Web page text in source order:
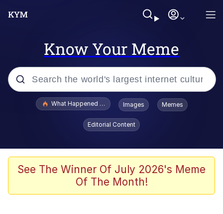
Know Your Meme
Popular searches
Evelyn Smith Smiling /
Evelynsmithhhhh Stare
Scuba Dance
President Glen Powell / John Politics
What Happened To Toadsworth / Toadsworth Is Dead
Images Memes
Editorial Content
See The Winner Of July 2026's Meme
Of The Month!